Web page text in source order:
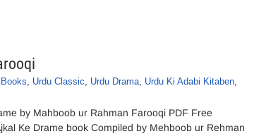
, Urdu Classic, Urdu Drama, Urdu Ki Adabi Kitaben,
by Mahboob ur Rahman Farooqi PDF Free
Ke Drame book Compiled by Mehboob ur Rehman